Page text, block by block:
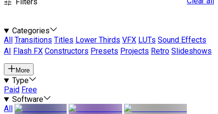
Filters
Categories
All
Transitions Titles Lower Thirds VFX LUTs Sound Effects
AI
Flash FX Constructors Presets Projects Retro Slideshows
More
Type
Paid Free
Software
All